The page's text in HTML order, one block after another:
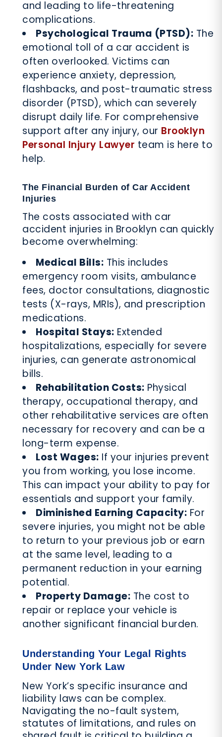
and leading to life-threatening
complications.
Psychological Trauma (PTSD): The
emotional toll of a car accident is
often overlooked. Victims can
experience anxiety, depression,
flashbacks, and post-traumatic stress
disorder (PTSD), which can severely
disrupt daily life. For comprehensive
support after any injury, our Brooklyn
Personal Injury Lawyer team is here to
help.
The Financial Burden of Car Accident
Injuries
The costs associated with car
accident injuries in Brooklyn can quickly
become overwhelming:
Medical Bills: This includes
emergency room visits, ambulance
fees, doctor consultations, diagnostic
tests (X-rays, MRIs), and prescription
medications.
Hospital Stays: Extended
hospitalizations, especially for severe
injuries, can generate astronomical
bills.
Rehabilitation Costs: Physical
therapy, occupational therapy, and
other rehabilitative services are often
necessary for recovery and can be a
long-term expense.
Lost Wages: If your injuries prevent
you from working, you lose income.
This can impact your ability to pay for
essentials and support your family.
Diminished Earning Capacity: For
severe injuries, you might not be able
to return to your previous job or earn
at the same level, leading to a
permanent reduction in your earning
potential.
Property Damage: The cost to
repair or replace your vehicle is
another significant financial burden.
Understanding Your Legal Rights
Under New York Law
New York’s specific insurance and
liability laws can be complex.
Navigating the no-fault system,
statutes of limitations, and rules on